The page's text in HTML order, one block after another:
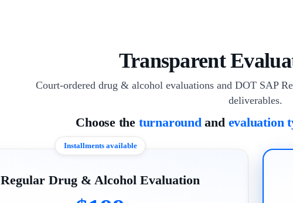
Transparent
Court-ordered drug & alcohol evaluations and DOT SAP
deliverables.
Choose the turnaroundand evaluation
Installments available
Regular Drug & Alcohol Evaluation